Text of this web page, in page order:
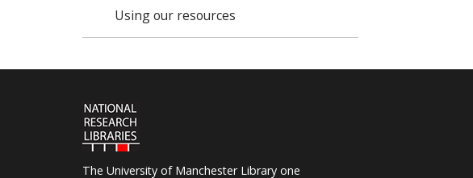
Using our resources
The University of Manchester Library one